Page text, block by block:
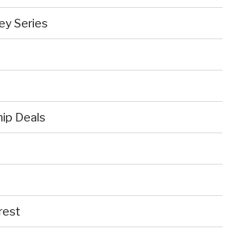
Series
Deals